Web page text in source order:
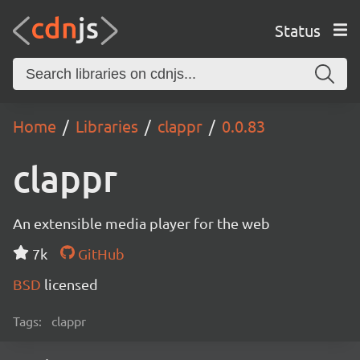
Status
Home Libraries clappr 0.0.83
clappr
An extensible media player for the web
7k
GitHub
BSD licensed
Tags: clappr